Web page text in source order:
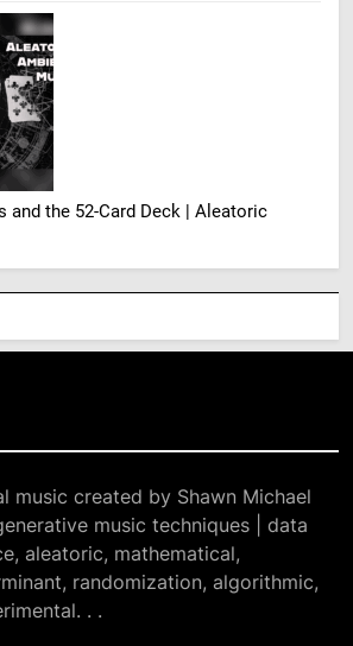
and the 52-Card Deck | Aleatoric
music created by Shawn Michael
music techniques | data
aleatoric, mathematical,
randomization, algorithmic,
. .